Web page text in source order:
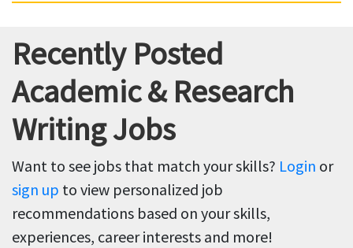
Recently Posted
Academic & Research
Writing Jobs
Want to see jobs that match your skills? Login or
sign up to view personalized job
recommendations based on your skills,
experiences, career interests and more!